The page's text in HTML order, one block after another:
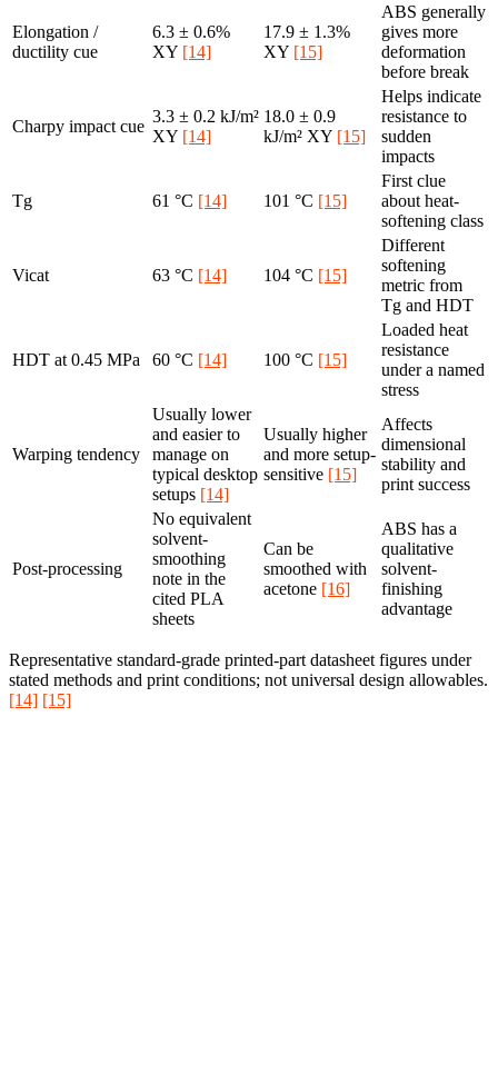
Elongation /
ductility cue
6.3 ± 0.6%
XY [14]
17.9 ± 1.3%
XY [15]
ABS generally
gives more
deformation
before break
Charpy impact cue
3.3 ± 0.2 kJ/m²
XY [14]
18.0 ± 0.9
kJ/m² XY [15]
Helps indicate
resistance to
sudden
impacts
Tg 61 °C [14] 101 °C [15]
First clue
about heat-
softening class
Vicat 63 °C [14] 104 °C [15]
Different
softening
metric from
Tg and HDT
HDT at 0.45 MPa 60 °C [14] 100 °C [15]
Loaded heat
resistance
under a named
stress
Warping tendency
Usually lower
and easier to
manage on
typical desktop
setups [14]
Usually higher
and more setup-
sensitive [15]
Affects
dimensional
stability and
print success
Post-processing
No equivalent
solvent-
smoothing
note in the
cited PLA
sheets
Can be
smoothed with
acetone [16]
ABS has a
qualitative
solvent-
finishing
advantage
Representative standard-grade printed-part datasheet figures under
stated methods and print conditions; not universal design allowables.
[14] [15]